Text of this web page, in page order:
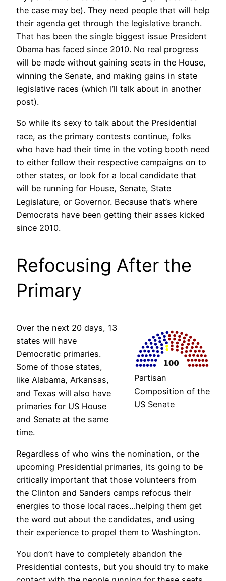
the case may be). They need people that will help
their agenda get through the legislative branch.
That has been the single biggest issue President
Obama has faced since 2010. No real progress
will be made without gaining seats in the House,
winning the Senate, and making gains in state
legislative races (which I’ll talk about in another
post).
So while its sexy to talk about the Presidential
race, as the primary contests continue, folks
who have had their time in the voting booth need
to either follow their respective campaigns on to
other states, or look for a local candidate that
will be running for House, Senate, State
Legislature, or Governor. Because that’s where
Democrats have been getting their asses kicked
since 2010.
Refocusing After the
Primary
Partisan
Composition of the
US Senate
Over the next 20 days, 13
states will have
Democratic primaries.
Some of those states,
like Alabama, Arkansas,
and Texas will also have
primaries for US House
and Senate at the same
time.
Regardless of who wins the nomination, or the
upcoming Presidential primaries, its going to be
critically important that those volunteers from
the Clinton and Sanders camps refocus their
energies to those local races…helping them get
the word out about the candidates, and using
their experience to propel them to Washington.
You don’t have to completely abandon the
Presidential contests, but you should try to make